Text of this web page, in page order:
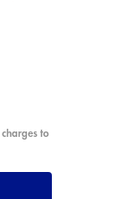
to